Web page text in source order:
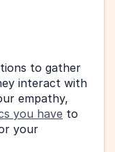
to gather
interact with
empathy,
you have to
your